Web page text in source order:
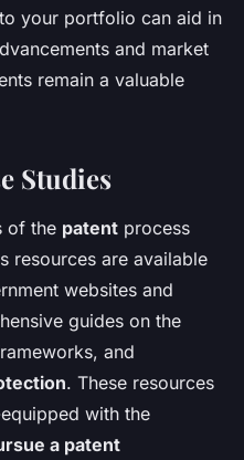
your portfolio can aid in
and market
remain a valuable
Studies
of the patent process
resources are available
websites and
guides on the
and
. These resources
with the
a patent